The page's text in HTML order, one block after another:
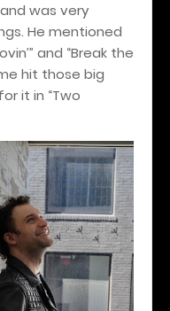
was very
He mentioned
and “Break the
hit those big
it in “Two